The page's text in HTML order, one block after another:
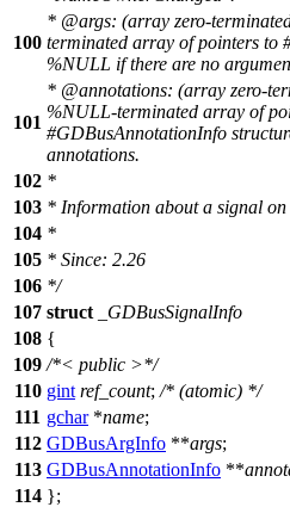
100
* @args: (array zero-
terminated array of pointers to
%NULL if there are no
101
* @annotations: (array zero-
%NULL-terminated array of
#GDBusAnnotationInfo
annotations.
102 *
103 * Information about a signal
104 *
105 * Since: 2.26
106 */
107 struct
_GDBusSignalInfo
108 {
109 /*< public >*/
110 gint ref_count; /* (atomic) */
111 gchar*name;
112 GDBusArgInfo **args;
113 GDBusAnnotationInfo **
114 };